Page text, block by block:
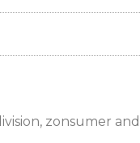
zonsumer